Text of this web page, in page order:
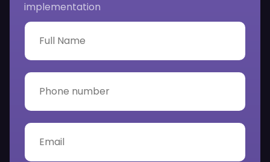
implementation
F
l
N
e
*
P
n
e
E